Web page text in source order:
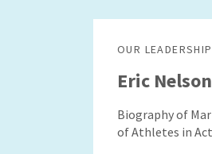
OUR LEADERSHIP
Eric Nelson
Biography of
of Athletes in